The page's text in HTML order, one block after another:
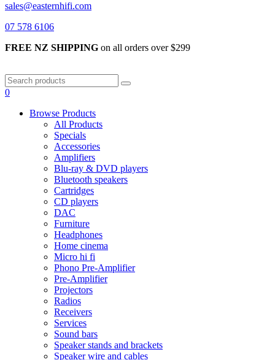
sales@easternhifi.com
07 578 6106
FREE NZ SHIPPING on all orders over $299
0
Browse Products
All Products
Specials
Accessories
Amplifiers
Blu-ray & DVD players
Bluetooth speakers
Cartridges
CD players
DAC
Furniture
Headphones
Home cinema
Micro hi fi
Phono Pre-Amplifier
Pre-Amplifier
Projectors
Radios
Receivers
Services
Sound bars
Speaker stands and brackets
Speaker wire and cables